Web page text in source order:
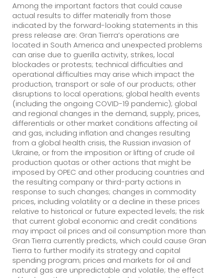
Among the important factors that could cause
actual results to differ materially from those
indicated by the forward-looking statements in this
press release are: Gran Tierra’s operations are
located in South America and unexpected problems
can arise due to guerilla activity, strikes, local
blockades or protests; technical difficulties and
operational difficulties may arise which impact the
production, transport or sale of our products; other
disruptions to local operations; global health events
(including the ongoing COVID-19 pandemic); global
and regional changes in the demand, supply, prices,
differentials or other market conditions affecting oil
and gas, including inflation and changes resulting
from a global health crisis, the Russian invasion of
Ukraine, or from the imposition or lifting of crude oil
production quotas or other actions that might be
imposed by OPEC and other producing countries and
the resulting company or third-party actions in
response to such changes; changes in commodity
prices, including volatility or a decline in these prices
relative to historical or future expected levels; the risk
that current global economic and credit conditions
may impact oil prices and oil consumption more than
Gran Tierra currently predicts, which could cause Gran
Tierra to further modify its strategy and capital
spending program; prices and markets for oil and
natural gas are unpredictable and volatile; the effect